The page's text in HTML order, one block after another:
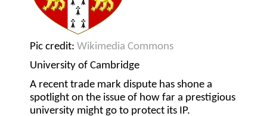
Pic credit: Wikimedia Commons
University of Cambridge
A recent trade mark dispute has shone a
spotlight on the issue of how far a prestigious
university might go to protect its IP.